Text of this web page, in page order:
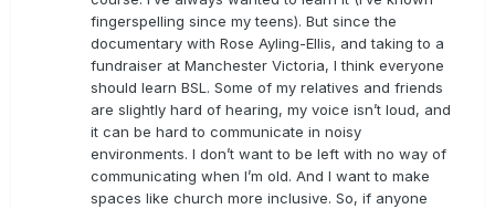
fingerspelling since my teens). But since the
documentary with Rose Ayling-Ellis, and taking to a
fundraiser at Manchester Victoria, I think everyone
should learn BSL. Some of my relatives and friends
are slightly hard of hearing, my voice isn’t loud, and
it can be hard to communicate in noisy
environments. I don’t want to be left with no way of
communicating when I’m old. And I want to make
spaces like church more inclusive. So, if anyone